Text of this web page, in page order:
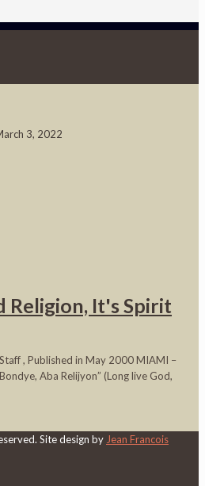
3, 2022
Religion, It's Spirit
, Published in May 2000 MIAMI –
Aba Relijyon” (Long live God,
Site design by Jean Francois